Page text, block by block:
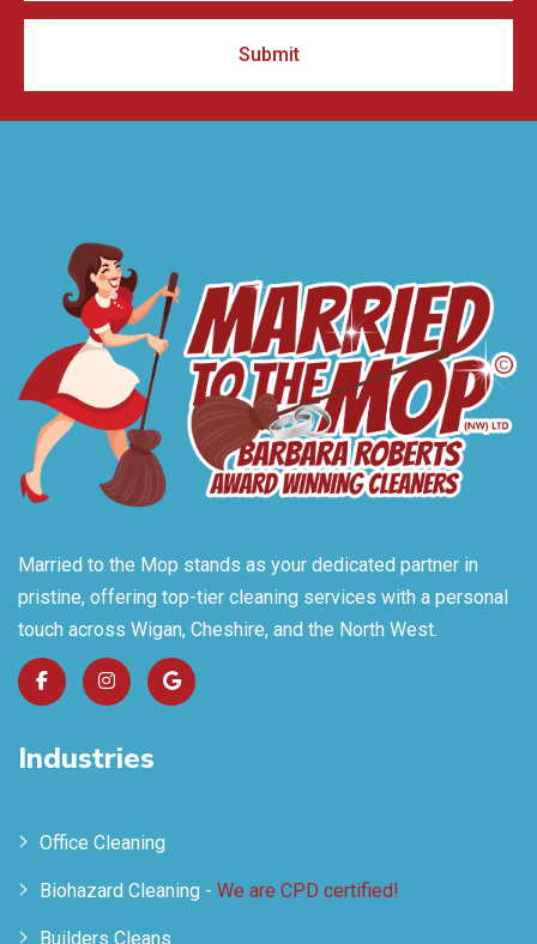
Submit
Married to the Mop stands as your dedicated partner in
pristine, offering top-tier cleaning services with a personal
touch across Wigan, Cheshire, and the North West.
Industries
Office Cleaning
Biohazard Cleaning - We are CPD certified!
Builders Cleans